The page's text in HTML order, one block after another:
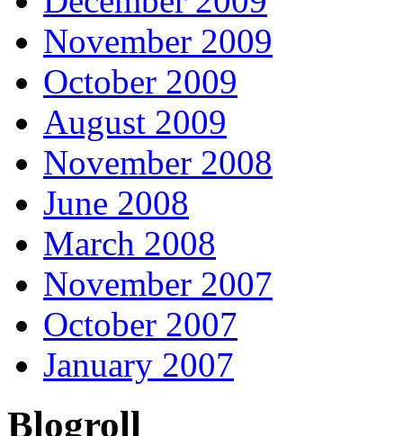
November 2009
October 2009
August 2009
November 2008
June 2008
March 2008
November 2007
October 2007
January 2007
Blogroll